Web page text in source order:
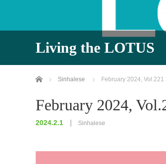
Living the LOTUS
Home Sinhalese February 2024, Vol.221
February 2024,
2024.2.1 Sinhalese